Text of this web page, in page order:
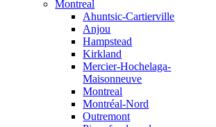
Montreal
Ahuntsic-Cartierville
Anjou
Hampstead
Kirkland
Mercier-Hochelaga-
Maisonneuve
Montreal
Montréal-Nord
Outremont